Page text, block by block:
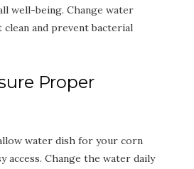
well-being. Change water
and prevent bacterial
Proper
water dish for your corn
access. Change the water daily